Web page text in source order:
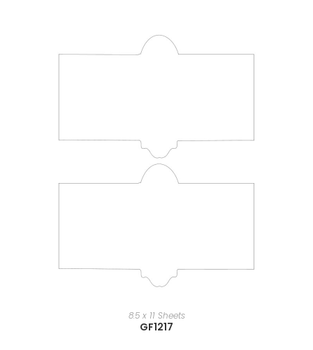
8.5 x 11 Sheets
GF1217